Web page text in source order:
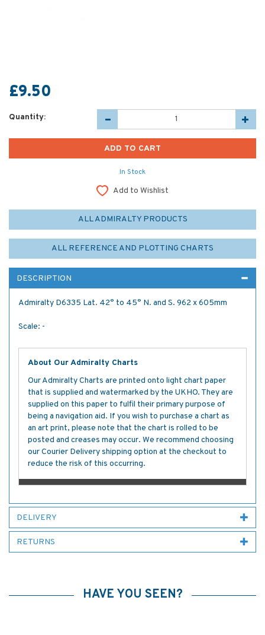
£9.50
Quantity:
In Stock
Add to Wishlist
ALL ADMIRALTY PRODUCTS
ALL REFERENCE AND PLOTTING CHARTS
DESCRIPTION
Admiralty D6335 Lat. 42° to 45° N. and S. 962 x 605mm
Scale: -
About Our Admiralty Charts
Our Admiralty Charts are printed onto light chart paper
that is supplied and watermarked by the UKHO. They are
supplied on this paper to fulfil their primary purpose of
being a navigation aid. If you wish to purchase a chart as
an art print, please note that the chart is rolled to be
posted and creases may occur. We recommend choosing
our Courier Delivery shipping option at the checkout to
reduce the risk of this occurring.
DELIVERY
RETURNS
HAVE YOU SEEN?